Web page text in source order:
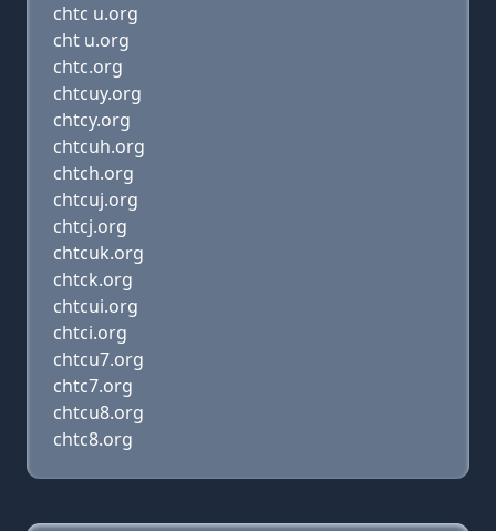
chtc u.org
cht u.org
chtc.org
chtcuy.org
chtcy.org
chtcuh.org
chtch.org
chtcuj.org
chtcj.org
chtcuk.org
chtck.org
chtcui.org
chtci.org
chtcu7.org
chtc7.org
chtcu8.org
chtc8.org